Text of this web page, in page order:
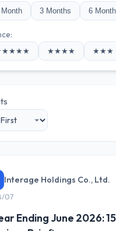
Month 3 Months 6
★★★★ ★★★
Interage Holdings Co., Ltd.
07
Ending June 2026: